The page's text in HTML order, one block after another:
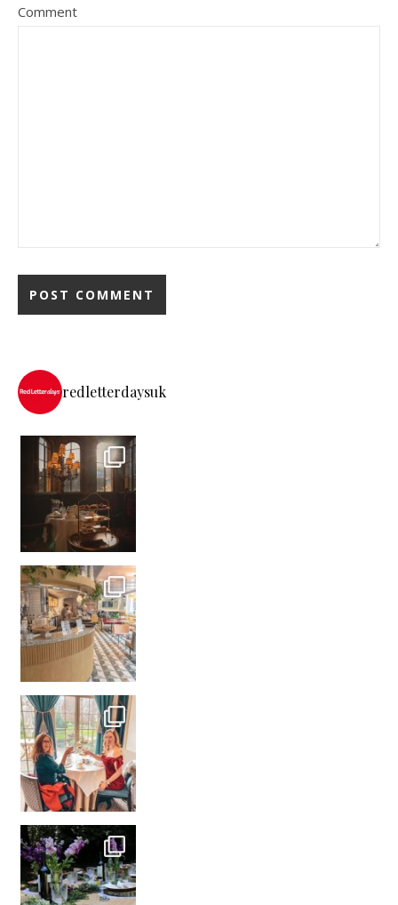
Comment
redletterdaysuk